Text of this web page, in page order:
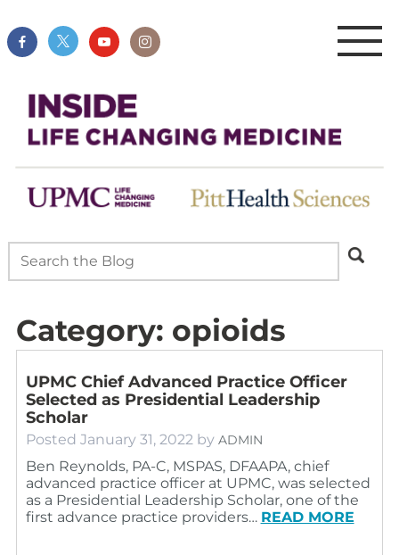
Category: opioids
UPMC Chief Advanced Practice Officer
Selected as Presidential Leadership
Scholar
Posted January 31, 2022 by ADMIN
Ben Reynolds, PA-C, MSPAS, DFAAPA, chief
advanced practice officer at UPMC, was selected
as a Presidential Leadership Scholar, one of the
first advance practice providers… READ MORE